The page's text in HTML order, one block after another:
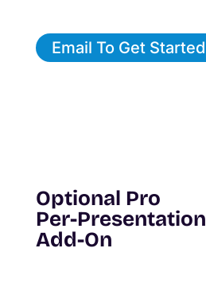
Email To Get Started
Optional Pro
Per-Presentation
Add-On